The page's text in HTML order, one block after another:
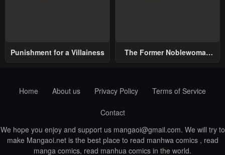
Punishment for a Villainess
The Former Noblewoman
Home
About us Privacy Policy Terms of Service
Contact
We hope you enjoy and support us mangaoi@gmail.com. We will try to
make Mangaoi.net is the best place to read manhwa comics , read
manga comics, read manhua comics in the world.